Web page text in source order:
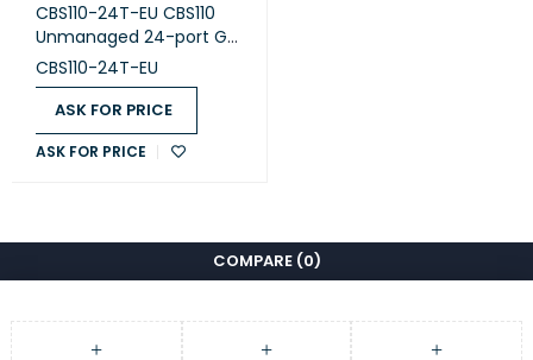
CBS110-24T-EU CBS110
Unmanaged 24-port GE,
2x1G SFP Shared
CBS110-24T-EU
ASK FOR PRICE
ASK FOR PRICE
COMPARE (0)